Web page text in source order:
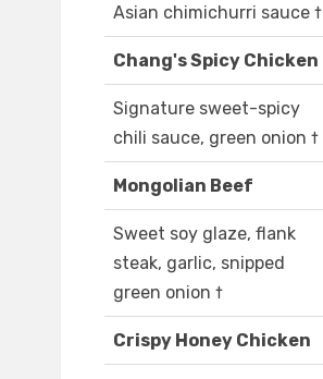
Asian chimichurri sauce †
Chang's Spicy Chicken
Signature sweet-spicy
chili sauce, green onion †
Mongolian Beef
Sweet soy glaze, flank
steak, garlic, snipped
green onion †
Crispy Honey Chicken